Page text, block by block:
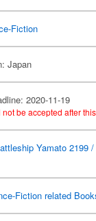
Fiction
Japan
2020-11-19
be accepted after
Yamato 2199
Fiction related